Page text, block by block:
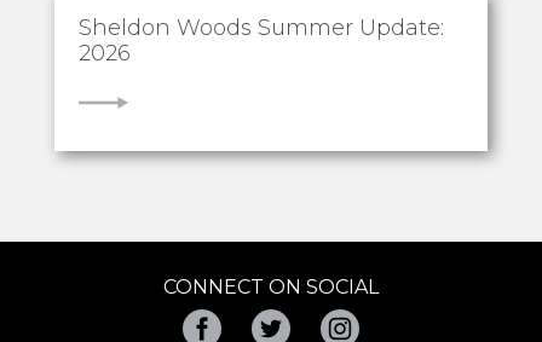
Sheldon Woods Summer Update:
2026
VIEW
CONNECT ON SOCIAL
FacebookTwitter